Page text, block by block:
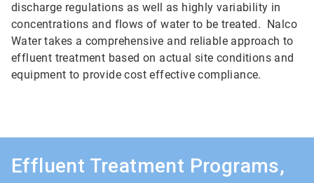
discharge regulations as well as highly variability in
concentrations and flows of water to be treated. Nalco
Water takes a comprehensive and reliable approach to
effluent treatment based on actual site conditions and
equipment to provide cost effective compliance.
Effluent Treatment Programs,